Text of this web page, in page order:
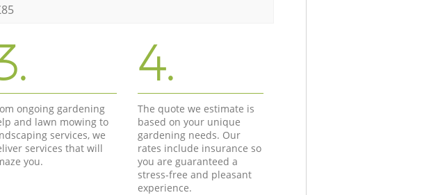
ongoing gardening
and lawn mowing to
services, we
services that will
you.
4.
The quote we estimate is
based on your unique
gardening needs. Our
rates include insurance so
you are guaranteed a
stress-free and pleasant
experience.